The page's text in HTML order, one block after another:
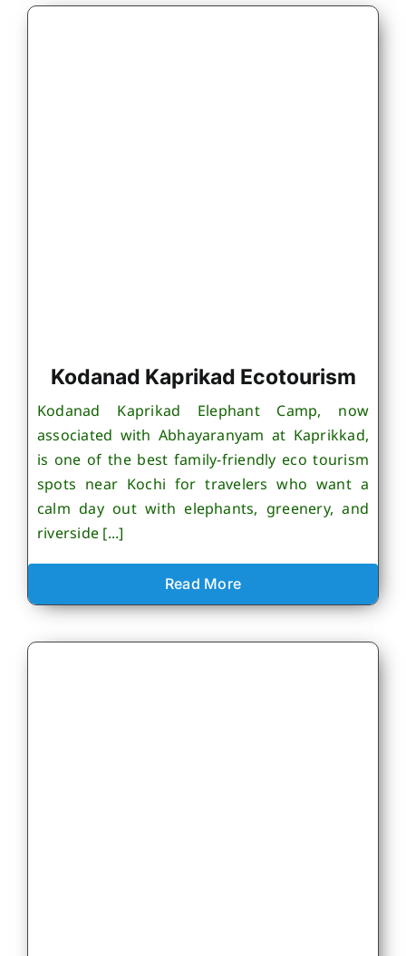
Kodanad Kaprikad Ecotourism
Kodanad Kaprikad Elephant Camp, now
associated with Abhayaranyam at Kaprikkad,
is one of the best family-friendly eco tourism
spots near Kochi for travelers who want a
calm day out with elephants, greenery, and
riverside [...]
Read More